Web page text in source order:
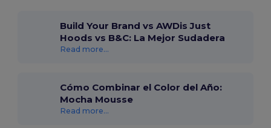
Build Your Brand vs AWDis Just
Hoods vs B&C: La Mejor Sudadera
Read more...
Cómo Combinar el Color del Año:
Mocha Mousse
Read more...